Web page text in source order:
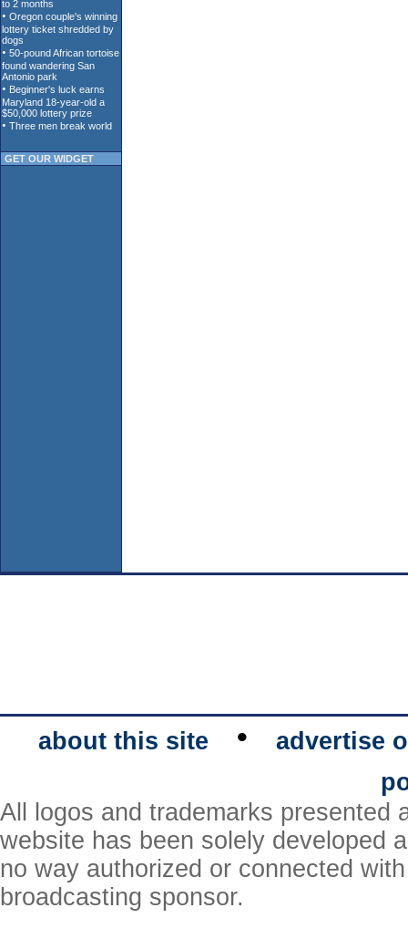
GET OUR WIDGET
about this site •
advertise
All logos and trademarks presented
website has been solely developed
no way authorized or connected
broadcasting sponsor.